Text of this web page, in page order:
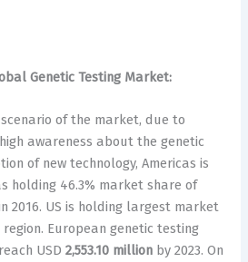
Genetic Testing Market:
of the market, due to
awareness about the genetic
of new technology, Americas is
holding 46.3% market share of
2016. US is holding largest market
European genetic testing
USD2,553.10 million by 2023. On